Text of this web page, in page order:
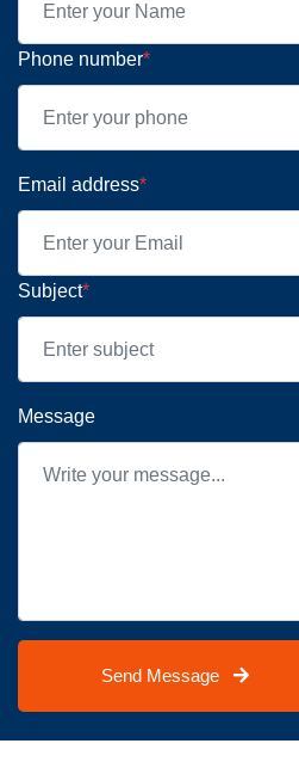
Phone number*
Email address*
Subject*
Message
Send Message